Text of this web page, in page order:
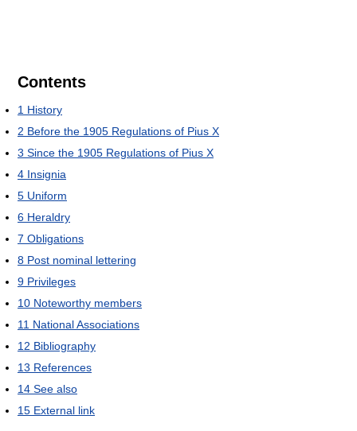
Contents
1 History
2 Before the 1905 Regulations of Pius X
3 Since the 1905 Regulations of Pius X
4 Insignia
5 Uniform
6 Heraldry
7 Obligations
8 Post nominal lettering
9 Privileges
10 Noteworthy members
11 National Associations
12 Bibliography
13 References
14 See also
15 External link